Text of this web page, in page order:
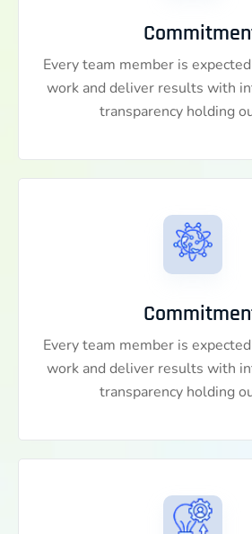
Every team member is
work and deliver results with
transparency holding
Every team member is
work and deliver results with
transparency holding